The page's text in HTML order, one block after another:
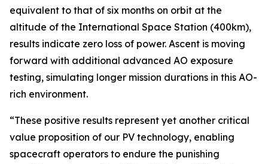
equivalent to that of six months on orbit at the
altitude of the International Space Station (400km),
results indicate zero loss of power. Ascent is moving
forward with additional advanced AO exposure
testing, simulating longer mission durations in this AO-
rich environment.
“These positive results represent yet another critical
value proposition of our PV technology, enabling
spacecraft operators to endure the punishing